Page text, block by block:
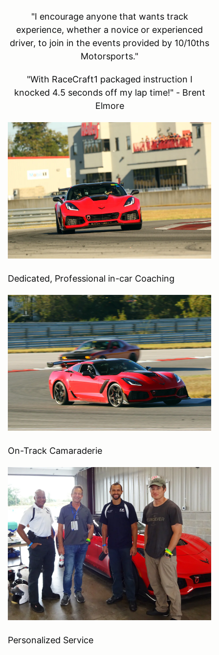
"I encourage anyone that wants track
experience, whether a novice or experienced
driver, to join in the events provided by 10/10ths
Motorsports."
"With RaceCraft1 packaged instruction I
knocked 4.5 seconds off my lap time!" - Brent
Elmore
Dedicated, Professional in-car Coaching
On-Track Camaraderie
Personalized Service